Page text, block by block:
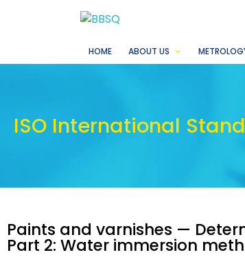
HOME ABOUT US
ISO International
Paints and varnishes —
Part 2: Water immersion